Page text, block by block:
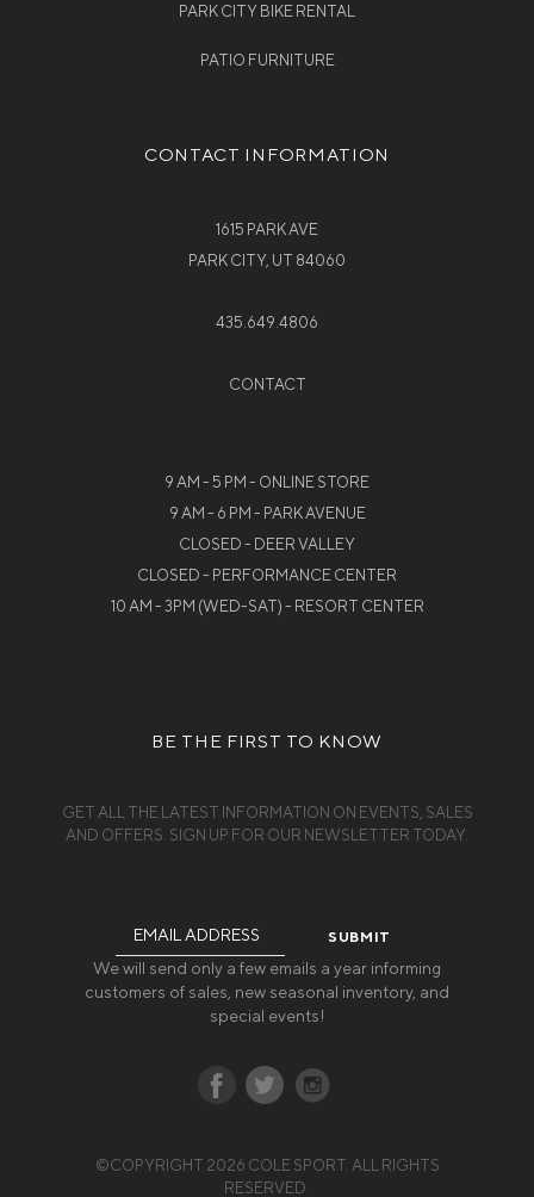
PARK CITY BIKE RENTAL
PATIO FURNITURE
CONTACT INFORMATION
1615 PARK AVE
PARK CITY, UT 84060
435.649.4806
CONTACT
9 AM - 5 PM - ONLINE STORE
9 AM - 6 PM - PARK AVENUE
CLOSED - DEER VALLEY
CLOSED - PERFORMANCE CENTER
10 AM - 3PM (WED-SAT) - RESORT CENTER
BE THE FIRST TO KNOW
GET ALL THE LATEST INFORMATION ON EVENTS, SALES
AND OFFERS. SIGN UP FOR OUR NEWSLETTER TODAY.
We will send only a few emails a year informing
customers of sales, new seasonal inventory, and
special events!
©COPYRIGHT 2026 COLE SPORT. ALL RIGHTS
RESERVED.